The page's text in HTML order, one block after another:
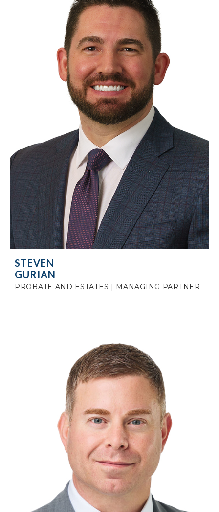
STEVEN
GURIAN
PROBATE AND ESTATES | MANAGING PARTNER